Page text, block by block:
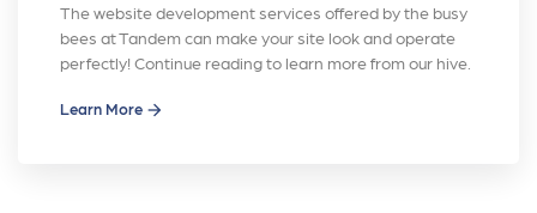
The website development services offered by the busy
bees at Tandem can make your site look and operate
perfectly! Continue reading to learn more from our hive.
Learn More